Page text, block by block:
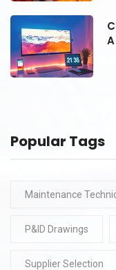
Popular Tags
Maintenance
P&ID Drawings
Supplier Selection